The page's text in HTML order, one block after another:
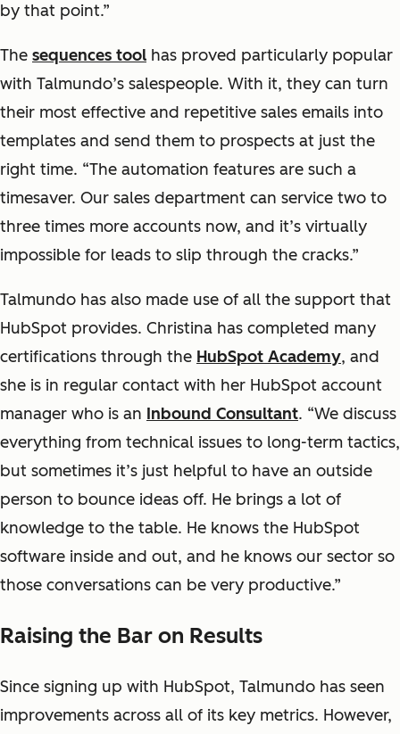
by that point.”
The sequences tool has proved particularly popular
with Talmundo’s salespeople. With it, they can turn
their most effective and repetitive sales emails into
templates and send them to prospects at just the
right time. “The automation features are such a
timesaver. Our sales department can service two to
three times more accounts now, and it’s virtually
impossible for leads to slip through the cracks.”
Talmundo has also made use of all the support that
HubSpot provides. Christina has completed many
certifications through the HubSpot Academy, and
she is in regular contact with her HubSpot account
manager who is an Inbound Consultant. “We discuss
everything from technical issues to long-term tactics,
but sometimes it’s just helpful to have an outside
person to bounce ideas off. He brings a lot of
knowledge to the table. He knows the HubSpot
software inside and out, and he knows our sector so
those conversations can be very productive.”
Raising the Bar on Results
Since signing up with HubSpot, Talmundo has seen
improvements across all of its key metrics. However,